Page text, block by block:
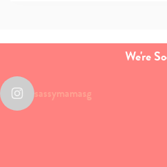
We're
sassymamasg